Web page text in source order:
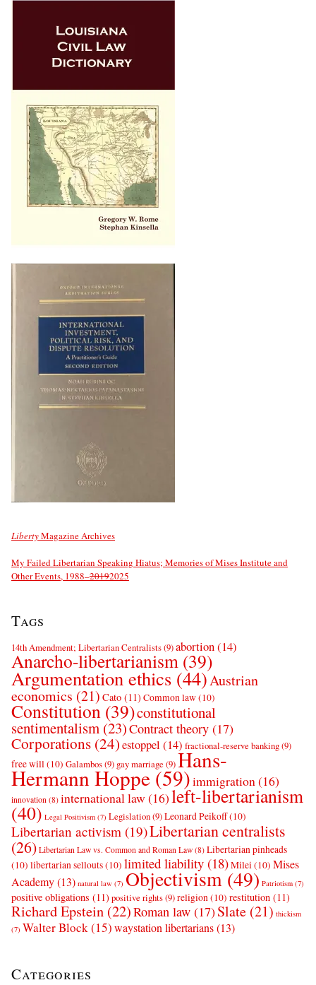
LibertyMagazine Archives
My Failed Libertarian Speaking Hiatus; Memories of Mises Institute and
Other Events, 1988–20192025
Tags
14th Amendment; Libertarian Centralists(9)abortion(14)
Anarcho-libertarianism (39)
Argumentation ethics (44)Austrian
economics (21) Cato (11) Common law(10)
Constitution (39)constitutional
sentimentalism (23)Contract theory (17)
Corporations (24)estoppel (14) fractional-reserve banking(9)
free will(10) Galambos(9) gay marriage (9)Hans-
Hermann Hoppe(59)immigration(16)
innovation (8) international law (16)left-libertarianism
(40) Legal Positivism (7) Legislation(9)Leonard Peikoff(10)
Libertarian activism (19)Libertarian centralists
(26) Libertarian Law vs. Common and Roman Law (8) Libertarian pinheads
(10) libertarian sellouts(10) limited liability (18)Milei(10) Mises
Academy(13) natural law (7) Objectivism(49) Patriotism (7)
positive obligations (11) positive rights(9)religion(10) restitution (11)
Richard Epstein (22)Roman law (17)Slate (21) thickism
(7) Walter Block(15)waystation libertarians(13)
Categories